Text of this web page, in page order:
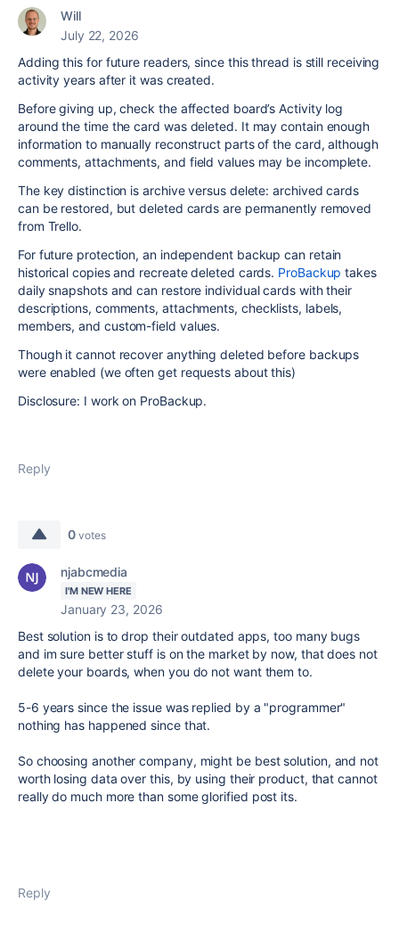
Will
July 22, 2026
Adding this for future readers, since this thread is still receiving
activity years after it was created.
Before giving up, check the affected board’s Activity log
around the time the card was deleted. It may contain enough
information to manually reconstruct parts of the card, although
comments, attachments, and field values may be incomplete.
The key distinction is archive versus delete: archived cards
can be restored, but deleted cards are permanently removed
from Trello.
For future protection, an independent backup can retain
historical copies and recreate deleted cards. ProBackup takes
daily snapshots and can restore individual cards with their
descriptions, comments, attachments, checklists, labels,
members, and custom-field values.
Though it cannot recover anything deleted before backups
were enabled (we often get requests about this)
Disclosure: I work on ProBackup.
Reply
0 votes
njabcmedia
I'M NEW HERE
January 23, 2026
Best solution is to drop their outdated apps, too many bugs
and im sure better stuff is on the market by now, that does not
delete your boards, when you do not want them to.
5-6 years since the issue was replied by a "programmer"
nothing has happened since that.
So choosing another company, might be best solution, and not
worth losing data over this, by using their product, that cannot
really do much more than some glorified post its.
Reply